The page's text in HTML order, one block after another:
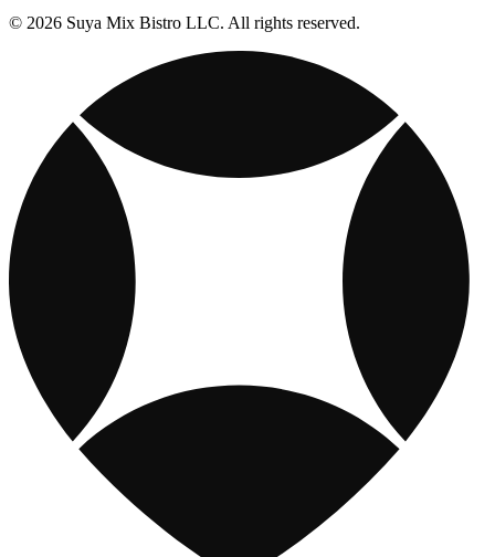
© 2026 Suya Mix Bistro LLC. All rights reserved.